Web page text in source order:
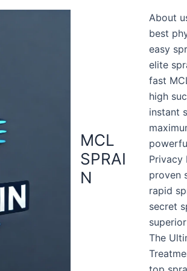
MCL
SPRAI
N
About
best
easy
elite
fast
high
instant
Privacy
proven
rapid
secret
The